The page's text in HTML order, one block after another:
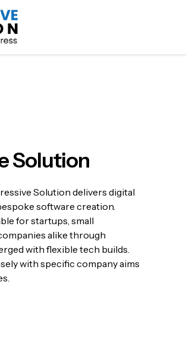
Solution
Solution delivers digital
software creation.
for startups, small
alike through
with flexible tech builds.
with specific company aims